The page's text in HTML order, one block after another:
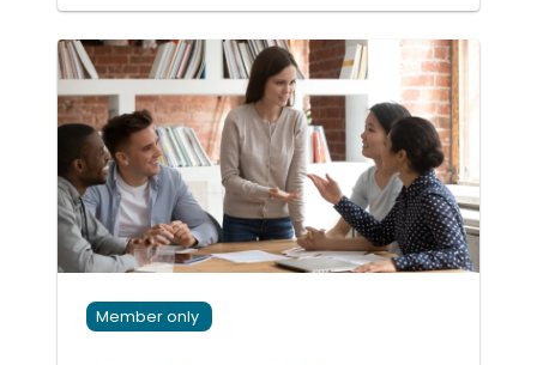
Member only